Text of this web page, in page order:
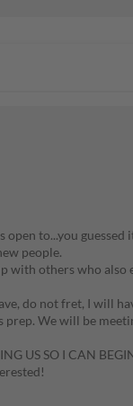
to...you
people.
with others who also
do not fret, I will
We will be
US SO I CAN